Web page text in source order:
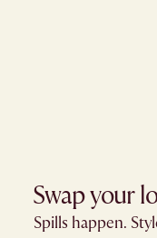
Swap your
Spills happen.